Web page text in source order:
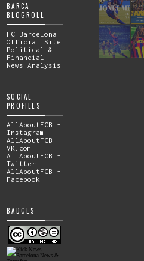
BARCA
BLOGROLL
FC Barcelona
Official Site
Political &
Financial
News Analysis
SOCIAL
PROFILES
AllAboutFCB -
Instagram
AllAboutFCB -
VK.com
AllAboutFCB -
Twitter
AllAboutFCB -
Facebook
BADGES